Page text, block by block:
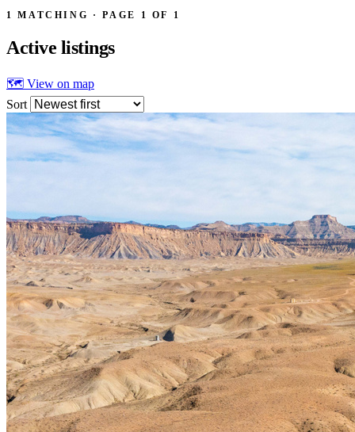
1 MATCHING · PAGE 1 OF 1
Active listings
🗺 View on map
Sort